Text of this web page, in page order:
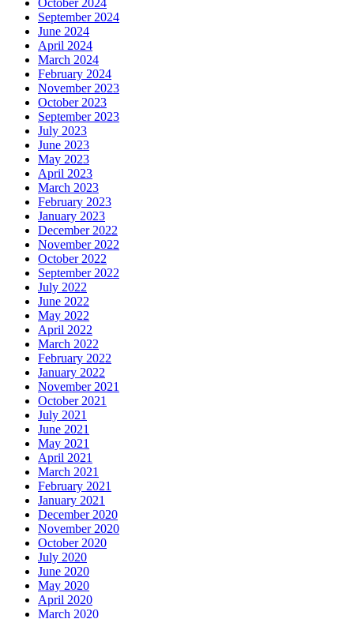
September 2024
June 2024
April 2024
March 2024
February 2024
November 2023
October 2023
September 2023
July 2023
June 2023
May 2023
April 2023
March 2023
February 2023
January 2023
December 2022
November 2022
October 2022
September 2022
July 2022
June 2022
May 2022
April 2022
March 2022
February 2022
January 2022
November 2021
October 2021
July 2021
June 2021
May 2021
April 2021
March 2021
February 2021
January 2021
December 2020
November 2020
October 2020
July 2020
June 2020
May 2020
April 2020
March 2020